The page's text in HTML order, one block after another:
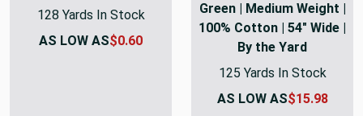
128 Yards In Stock
AS LOW AS$0.60
Green | Medium Weight |
100% Cotton | 54" Wide |
By the Yard
125 Yards In Stock
AS LOW AS$15.98